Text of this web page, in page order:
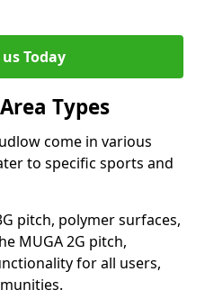
Today
Types
come in various
to specific sports and
pitch, polymer surfaces,
MUGA 2G pitch,
for all users,